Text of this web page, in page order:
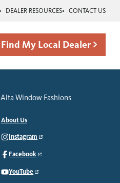
DEALER RESOURCES CONTACT US
Find My Local Dealer
Alta Window Fashions
About Us
Instagram
Facebook
YouTube